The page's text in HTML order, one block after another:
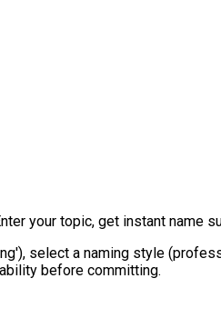
your topic, get instant
select a naming style
before committing.